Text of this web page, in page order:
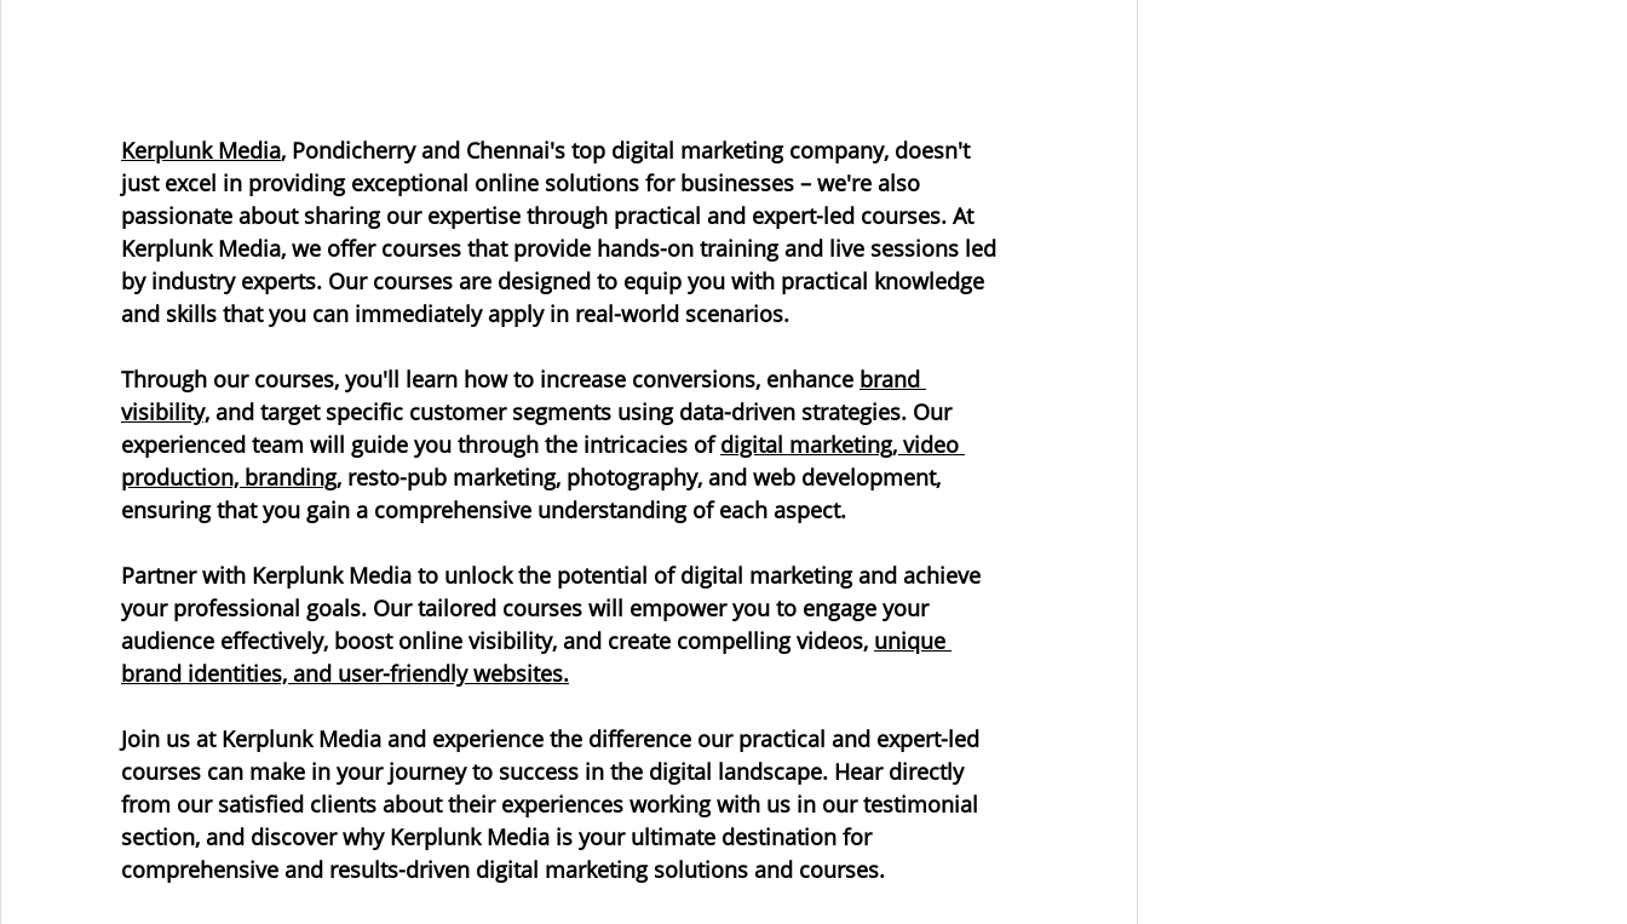
Kerplunk Media, Pondicherry and Chennai's top digital marketing company, doesn't
just excel in providing exceptional online solutions for businesses – we're also
passionate about sharing our expertise through practical and expert-led courses. At
Kerplunk Media, we offer courses that provide hands-on training and live sessions led
by industry experts. Our courses are designed to equip you with practical knowledge
and skills that you can immediately apply in real-world scenarios.
Through our courses, you'll learn how to increase conversions, enhance brand
visibility, and target specific customer segments using data-driven strategies. Our
experienced team will guide you through the intricacies of digital marketing, video
production, branding, resto-pub marketing, photography, and web development,
ensuring that you gain a comprehensive understanding of each aspect.
Partner with Kerplunk Media to unlock the potential of digital marketing and achieve
your professional goals. Our tailored courses will empower you to engage your
audience effectively, boost online visibility, and create compelling videos, unique
brand identities, and user-friendly websites.
Join us at Kerplunk Media and experience the difference our practical and expert-led
courses can make in your journey to success in the digital landscape. Hear directly
from our satisfied clients about their experiences working with us in our testimonial
section, and discover why Kerplunk Media is your ultimate destination for
comprehensive and results-driven digital marketing solutions and courses.